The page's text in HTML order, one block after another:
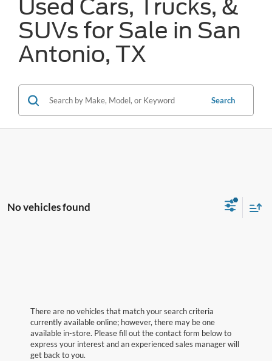
Used Cars, Trucks, &
SUVs for Sale in San
Antonio, TX
Search
No vehicles found
There are no vehicles that match your search criteria
currently available online; however, there may be one
available in-store. Please fill out the contact form below to
express your interest and an experienced sales manager will
get back to you.